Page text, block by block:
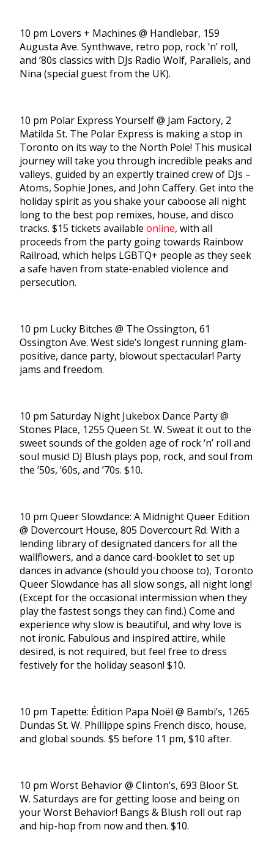
10 pm Lovers + Machines @ Handlebar, 159
Augusta Ave. Synthwave, retro pop, rock ‘n’ roll,
and ’80s classics with DJs Radio Wolf, Parallels, and
Nina (special guest from the UK).
10 pm Polar Express Yourself @ Jam Factory, 2
Matilda St. The Polar Express is making a stop in
Toronto on its way to the North Pole! This musical
journey will take you through incredible peaks and
valleys, guided by an expertly trained crew of DJs –
Atoms, Sophie Jones, and John Caffery. Get into the
holiday spirit as you shake your caboose all night
long to the best pop remixes, house, and disco
tracks. $15 tickets available online, with all
proceeds from the party going towards Rainbow
Railroad, which helps LGBTQ+ people as they seek
a safe haven from state-enabled violence and
persecution.
10 pm Lucky Bitches @ The Ossington, 61
Ossington Ave. West side’s longest running glam-
positive, dance party, blowout spectacular! Party
jams and freedom.
10 pm Saturday Night Jukebox Dance Party @
Stones Place, 1255 Queen St. W. Sweat it out to the
sweet sounds of the golden age of rock ‘n’ roll and
soul music! DJ Blush plays pop, rock, and soul from
the ’50s, ’60s, and ’70s. $10.
10 pm Queer Slowdance: A Midnight Queer Edition
@ Dovercourt House, 805 Dovercourt Rd. With a
lending library of designated dancers for all the
wallflowers, and a dance card-booklet to set up
dances in advance (should you choose to), Toronto
Queer Slowdance has all slow songs, all night long!
(Except for the occasional intermission when they
play the fastest songs they can find.) Come and
experience why slow is beautiful, and why love is
not ironic. Fabulous and inspired attire, while
desired, is not required, but feel free to dress
festively for the holiday season! $10.
10 pm Tapette: Édition Papa Noël @ Bambi’s, 1265
Dundas St. W. Phillippe spins French disco, house,
and global sounds. $5 before 11 pm, $10 after.
10 pm Worst Behavior @ Clinton’s, 693 Bloor St.
W. Saturdays are for getting loose and being on
your Worst Behavior! Bangs & Blush roll out rap
and hip-hop from now and then. $10.